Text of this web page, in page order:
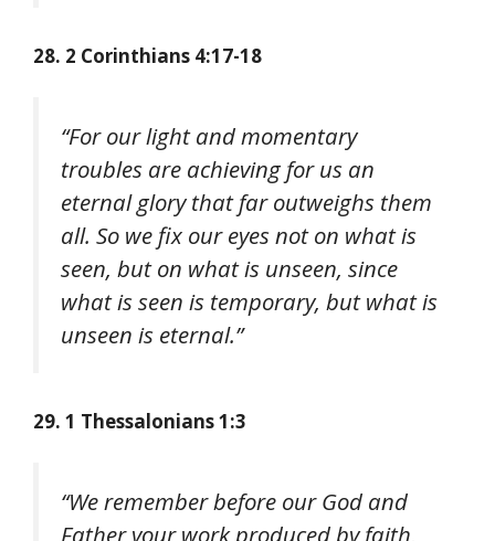
28. 2 Corinthians 4:17-18
“For our light and momentary
troubles are achieving for us an
eternal glory that far outweighs them
all. So we fix our eyes not on what is
seen, but on what is unseen, since
what is seen is temporary, but what is
unseen is eternal.”
29. 1 Thessalonians 1:3
“We remember before our God and
Father your work produced by faith,